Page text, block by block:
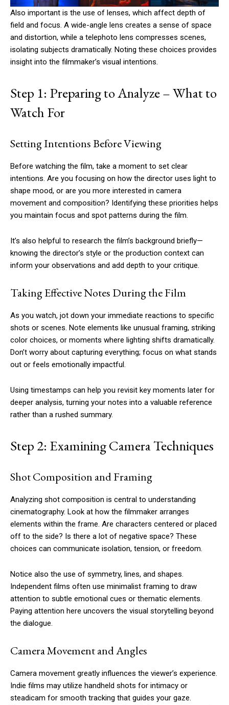
Also important is the use of lenses, which affect depth of
field and focus. A wide-angle lens creates a sense of space
and distortion, while a telephoto lens compresses scenes,
isolating subjects dramatically. Noting these choices provides
insight into the filmmaker’s visual intentions.
Step 1: Preparing to Analyze – What to
Watch For
Setting Intentions Before Viewing
Before watching the film, take a moment to set clear
intentions. Are you focusing on how the director uses light to
shape mood, or are you more interested in camera
movement and composition? Identifying these priorities helps
you maintain focus and spot patterns during the film.
It’s also helpful to research the film’s background briefly—
knowing the director’s style or the production context can
inform your observations and add depth to your critique.
Taking Effective Notes During the Film
As you watch, jot down your immediate reactions to specific
shots or scenes. Note elements like unusual framing, striking
color choices, or moments where lighting shifts dramatically.
Don’t worry about capturing everything; focus on what stands
out or feels emotionally impactful.
Using timestamps can help you revisit key moments later for
deeper analysis, turning your notes into a valuable reference
rather than a rushed summary.
Step 2: Examining Camera Techniques
Shot Composition and Framing
Analyzing shot composition is central to understanding
cinematography. Look at how the filmmaker arranges
elements within the frame. Are characters centered or placed
off to the side? Is there a lot of negative space? These
choices can communicate isolation, tension, or freedom.
Notice also the use of symmetry, lines, and shapes.
Independent films often use minimalist framing to draw
attention to subtle emotional cues or thematic elements.
Paying attention here uncovers the visual storytelling beyond
the dialogue.
Camera Movement and Angles
Camera movement greatly influences the viewer’s experience.
Indie films may utilize handheld shots for intimacy or
steadicam for smooth tracking that guides your gaze.